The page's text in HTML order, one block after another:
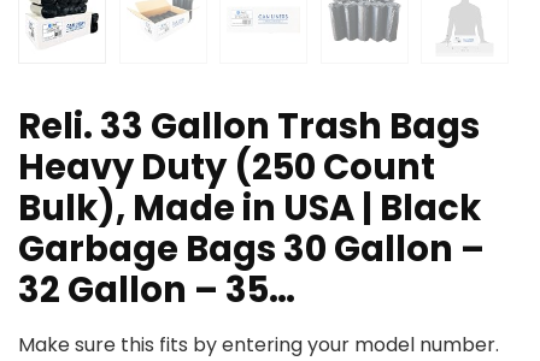
Reli. 33 Gallon Trash Bags
Heavy Duty (250 Count
Bulk), Made in USA | Black
Garbage Bags 30 Gallon –
32 Gallon – 35…
Make sure this fits by entering your model number.